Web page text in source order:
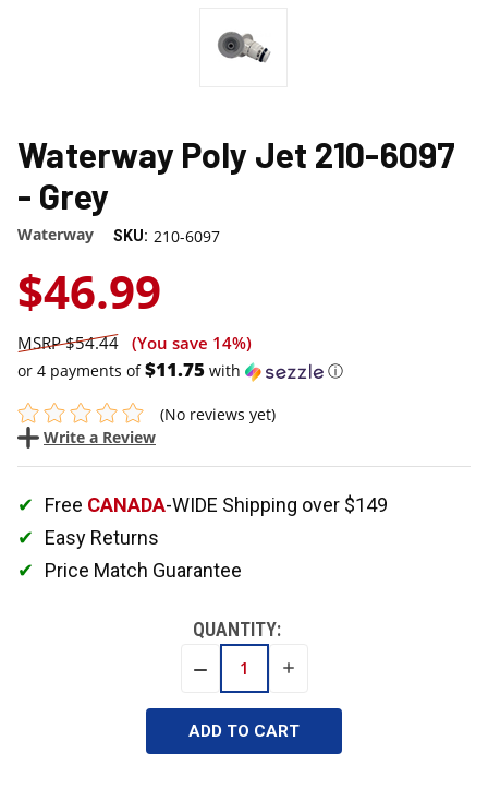
Waterway Poly Jet 210-6097
- Grey
Waterway SKU: 210-6097
$46.99
$54.44 (You save 14%)
or 4 payments of$11.75 with ⓘ
(No reviews yet)
Write a Review
Free CANADA-WIDE Shipping over $149
Easy Returns
Price Match Guarantee
QUANTITY:
DECREASE INCREASE